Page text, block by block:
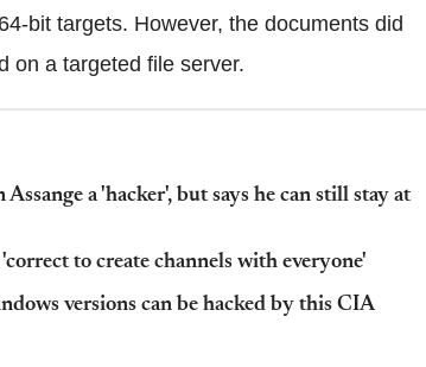
bit targets. However, the documents did
on a targeted file server.
a 'hacker', but says he can still stay at
to create channels with everyone'
versions can be hacked by this CIA